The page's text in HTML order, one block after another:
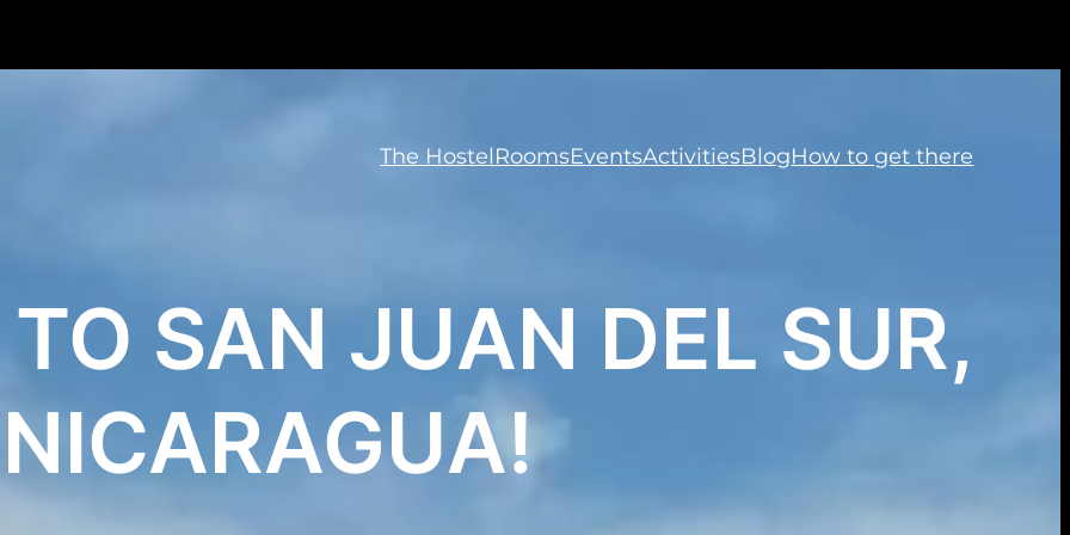
The HostelRoomsEventsActivitiesBlogHow to get there
SAN JUAN DEL SUR,
NICARAGUA!